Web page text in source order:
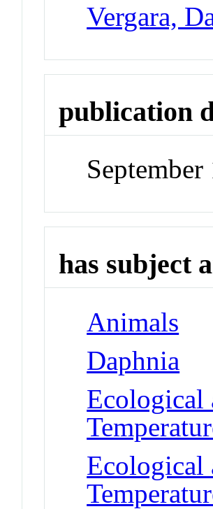
Vergara,
publication
has subject
Animals
Daphnia
Ecological
Ecological